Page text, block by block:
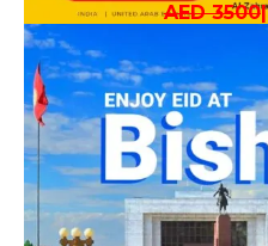
AED 3500|